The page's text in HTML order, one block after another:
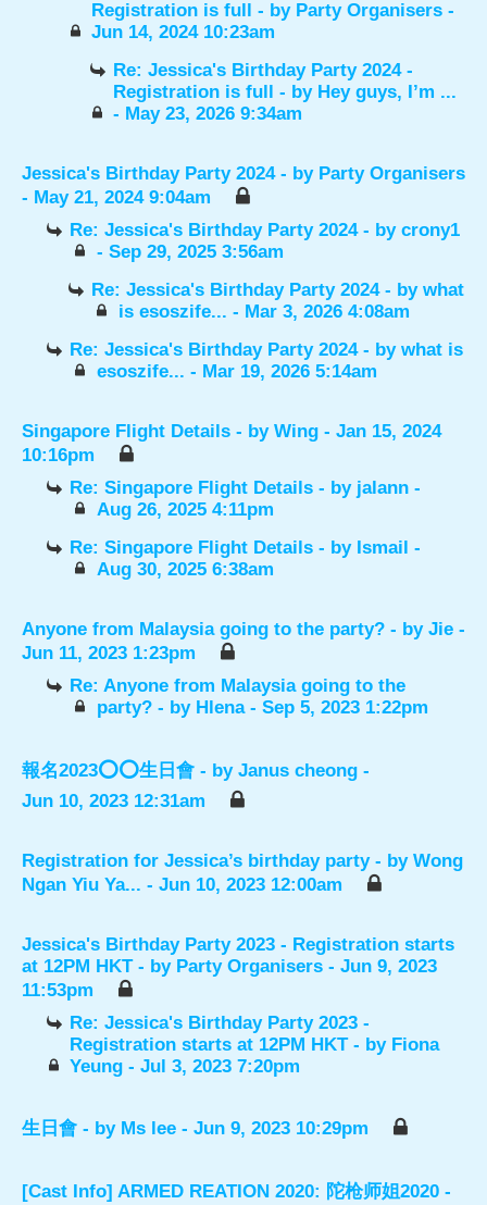
Registration is full - by Party Organisers -
Jun 14, 2024 10:23am
Re: Jessica's Birthday Party 2024 -
Registration is full - by Hey guys, I’m ...
- May 23, 2026 9:34am
Jessica's Birthday Party 2024 - by Party Organisers
- May 21, 2024 9:04am
Re: Jessica's Birthday Party 2024 - bycrony1
- Sep 29, 2025 3:56am
Re: Jessica's Birthday Party 2024 - bywhat
is esoszife... - Mar 3, 2026 4:08am
Re: Jessica's Birthday Party 2024 - bywhat is
esoszife... - Mar 19, 2026 5:14am
Singapore Flight Details - by Wing - Jan 15, 2024
10:16pm
Re: Singapore Flight Details - by jalann -
Aug 26, 2025 4:11pm
Re: Singapore Flight Details - by Ismail -
Aug 30, 2025 6:38am
Anyone from Malaysia going to the party? - by Jie -
Jun 11, 2023 1:23pm
Re: Anyone from Malaysia going to the
party? - by Hlena- Sep 5, 2023 1:22pm
報名2023⭕️⭕️生日會 - by Janus cheong -
Jun 10, 2023 12:31am
Registration for Jessica’s birthday party - by Wong
Ngan Yiu Ya... - Jun 10, 2023 12:00am
Jessica's Birthday Party 2023 - Registration starts
at 12PM HKT - by Party Organisers - Jun 9, 2023
11:53pm
Re: Jessica's Birthday Party 2023 -
Registration starts at 12PM HKT - by Fiona
Yeung - Jul 3, 2023 7:20pm
生日會 - by Ms lee - Jun 9, 2023 10:29pm
[Cast Info] ARMED REATION 2020: 陀枪师姐2020 -